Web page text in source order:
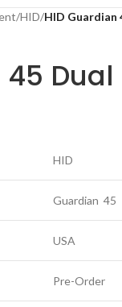
/HID/HID Guardian
HID
Guardian 45
USA
Pre-Order